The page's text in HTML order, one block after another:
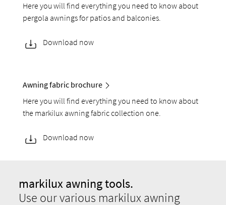
Here you will find everything you need to know about
pergola awnings for patios and balconies.
Download now
Awning fabric brochure
Here you will find everything you need to know about
the markilux awning fabric collection one.
Download now
markilux awning tools.
Use our various markilux awning